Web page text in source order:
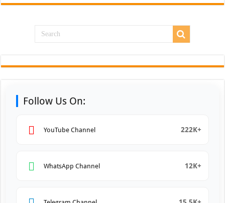
Follow Us On:
YouTube Channel 222K+
WhatsApp Channel 12K+